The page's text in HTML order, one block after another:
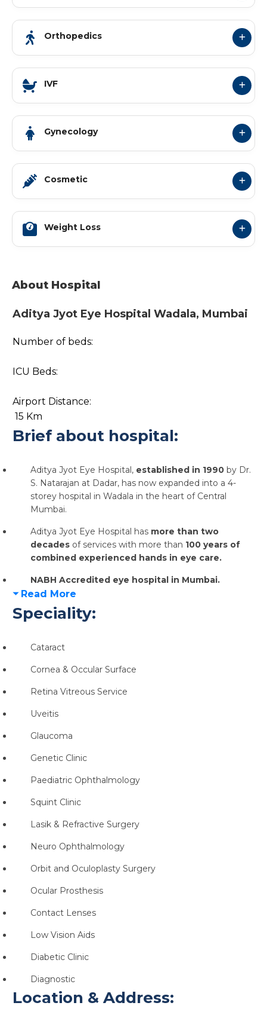
Orthopedics
IVF
Gynecology
Cosmetic
Weight Loss
About Hospital
Aditya Jyot Eye Hospital Wadala, Mumbai
Number of beds:
ICU Beds:
Airport Distance:
15 Km
Brief about hospital:
Aditya Jyot Eye Hospital, established in 1990 by Dr.
S. Natarajan at Dadar, has now expanded into a 4-
storey hospital in Wadala in the heart of Central
Mumbai.
Aditya Jyot Eye Hospital has more than two
decadesof services with more than 100 years of
combined experienced hands in eye care.
NABH Accredited eye hospital in Mumbai.
Read More
Speciality:
Cataract
Cornea & Occular Surface
Retina Vitreous Service
Uveitis
Glaucoma
Genetic Clinic
Paediatric Ophthalmology
Squint Clinic
Lasik & Refractive Surgery
Neuro Ophthalmology
Orbit and Oculoplasty Surgery
Ocular Prosthesis
Contact Lenses
Low Vision Aids
Diabetic Clinic
Diagnostic
Location & Address: